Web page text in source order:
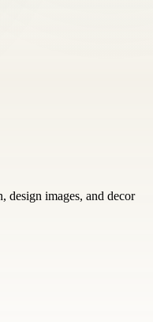
design images, and decor